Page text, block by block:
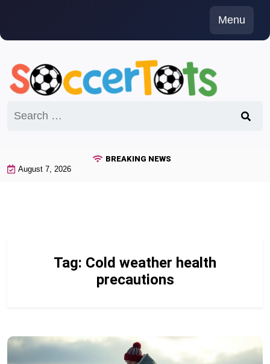
content
Menu
for:
BREAKING NEWS
August 7, 2026
Tag: Cold weather health
precautions